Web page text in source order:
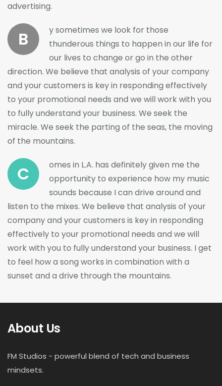
advertising.
B
y sometimes we look for those
thunderous things to happen in our life for
our lives to change or go in the other
direction. We believe that analysis of your company
and your customers is key in responding effectively
to your promotional needs and we will work with you
to fully understand your business. We seek the
miracle. We seek the parting of the seas, the moving
of the mountains.
C
omes in L.A. has definitely given me the
opportunity to experience how my music
sounds because I can drive around and
listen to the mixes. We believe that analysis of your
company and your customers is key in responding
effectively to your promotional needs and we will
work with you to fully understand your business. I get
to feel how a song works in combination with a
sunset and a drive through the mountains.
About Us
FM Studios - powerful blend of tech and business
mindsets.